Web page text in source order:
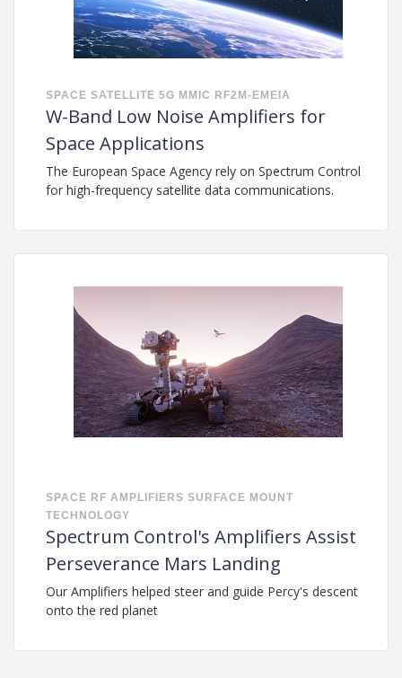
SPACE SATELLITE 5G MMIC RF2M-EMEIA
W-Band Low Noise Amplifiers for
Space Applications
The European Space Agency rely on Spectrum Control
for high-frequency satellite data communications.
SPACE RF AMPLIFIERS SURFACE MOUNT
TECHNOLOGY
Spectrum Control's Amplifiers Assist
Perseverance Mars Landing
Our Amplifiers helped steer and guide Percy's descent
onto the red planet